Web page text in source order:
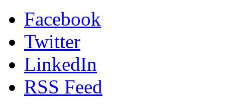
Facebook
Twitter
LinkedIn
RSS Feed